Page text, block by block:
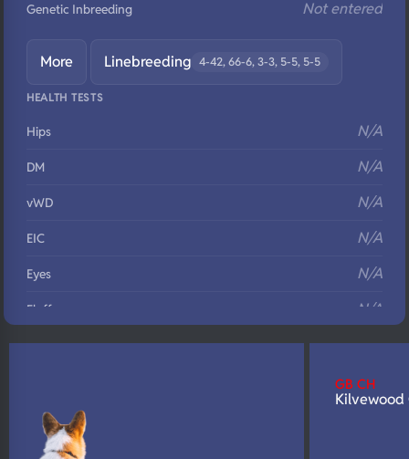
Genetic Inbreeding Not entered
More Linebreeding 4-42, 66-6, 3-3, 5-5, 5-5
HEALTH TESTS
Hips N/A
DM N/A
vWD N/A
EIC N/A
Eyes N/A
Fluffy N/A
DNA Profile N/A
GB CH
Kilvewood